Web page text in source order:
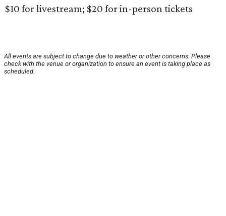
$10 for livestream; $20 for in-person tickets
All events are subject to change due to weather or other concerns. Please
check with the venue or organization to ensure an event is taking place as
scheduled.